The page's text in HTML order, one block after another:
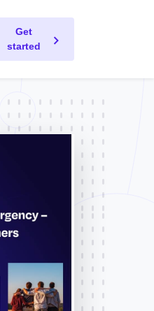
Get
started